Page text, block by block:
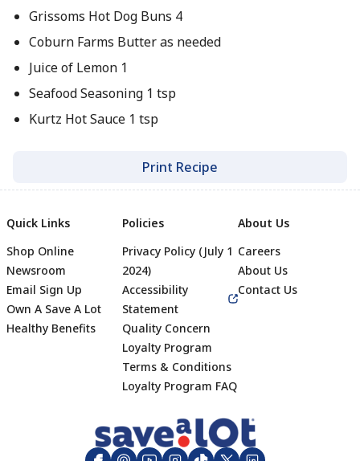
Grissoms Hot Dog Buns 4
Coburn Farms Butter as needed
Juice of Lemon 1
Seafood Seasoning 1 tsp
Kurtz Hot Sauce 1 tsp
Print Recipe
Footer
Quick Links
Shop Online
Newsroom
Email Sign Up
Own A Save A Lot
Healthy Benefits
Policies
Privacy Policy (July 1
2024)
Accessibility
Statement
Quality Concern
Loyalty Program
Terms & Conditions
Loyalty Program FAQ
About Us
Careers
About Us
Contact Us